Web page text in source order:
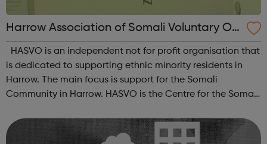
Harrow Association of Somali Voluntary Or
ganisations
is dedicated to supporting ethnic minority residents in
Harrow. The main focus is support for the Somali
Community in Harrow. HASVO is the Centre for the Somali
between all community gro...